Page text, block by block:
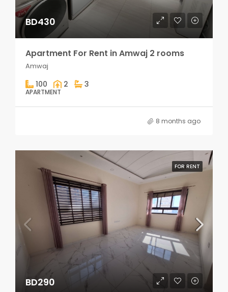
BD430
Apartment For Rent in Amwaj 2 rooms
Amwaj
100 2 3
APARTMENT
8 months ago
FOR RENT
BD290